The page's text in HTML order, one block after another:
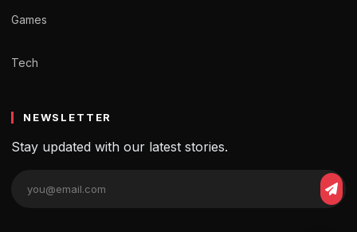
Games
Tech
NEWSLETTER
Stay updated with our latest stories.